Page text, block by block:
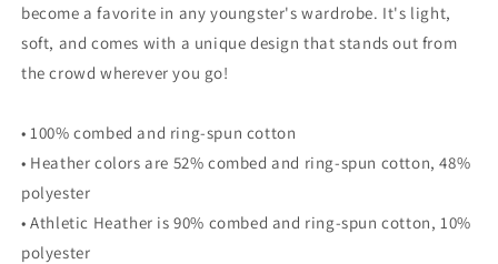
become a favorite in any youngster's wardrobe. It's light,
soft, and comes with a unique design that stands out from
the crowd wherever you go!
• 100% combed and ring-spun cotton
• Heather colors are 52% combed and ring-spun cotton, 48%
polyester
• Athletic Heather is 90% combed and ring-spun cotton, 10%
polyester